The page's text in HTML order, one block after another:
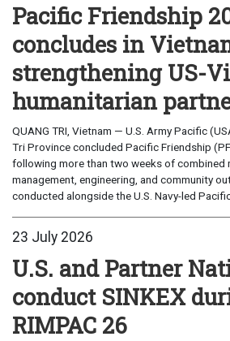
Pacific Friendship
concludes in
strengthening US-
humanitarian
QUANG TRI, Vietnam — U.S. Army Pacific
Tri Province concluded Pacific Friendship
following more than two weeks of combined
management, engineering, and community
conducted alongside the U.S. Navy-led Pacific
23 July 2026
U.S. and Partner
conduct SINKEX
RIMPAC 26